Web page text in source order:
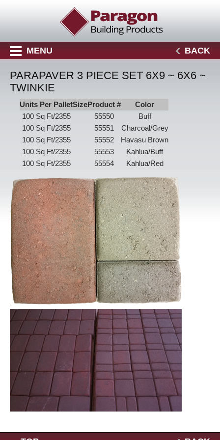
MENU BACK
PARAPAVER 3 PIECE SET 6X9 ~ 6X6 ~
TWINKIE
Units Per PalletSizeProduct #
Color
100 Sq Ft/2355
55550
Buff
100 Sq Ft/2355
55551
Charcoal/Grey
100 Sq Ft/2355
55552
Havasu Brown
100 Sq Ft/2355
55553
Kahlua/Buff
100 Sq Ft/2355
55554 Kahlua/Red